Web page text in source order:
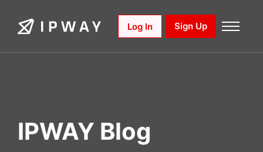
Log In Sign Up
IPWAY Blog